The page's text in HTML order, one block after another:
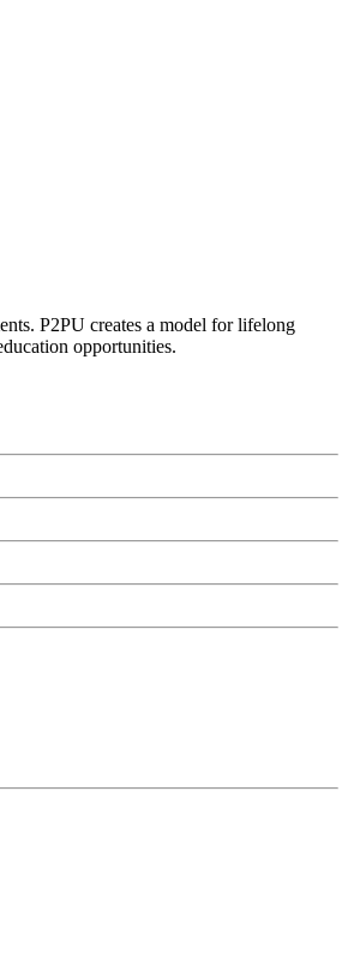
P2PU creates a model for lifelong
opportunities.